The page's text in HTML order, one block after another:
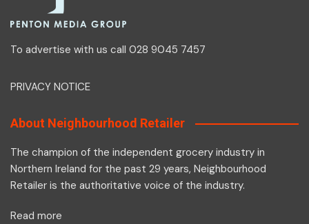
To advertise with us call 028 9045 7457
PRIVACY NOTICE
About Neighbourhood Retailer
The champion of the independent grocery industry in
Northern Ireland for the past 29 years, Neighbourhood
Retailer is the authoritative voice of the industry.
Read more